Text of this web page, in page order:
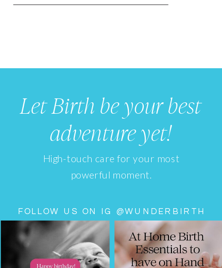
Let Birth be your best
adventure yet!
High-touch care for your most
powerful moment.
FOLLOW US ON IG @WUNDERBIRTH